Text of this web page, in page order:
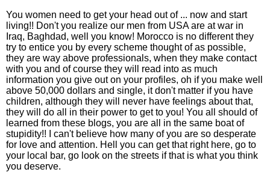
You women need to get your head out of ... now and start
living!! Don't you realize our men from USA are at war in
Iraq, Baghdad, well you know! Morocco is no different they
try to entice you by every scheme thought of as possible,
they are way above professionals, when they make contact
with you and of course they will read into as much
information you give out on your profiles, oh if you make well
above 50,000 dollars and single, it don't matter if you have
children, although they will never have feelings about that,
they will do all in their power to get to you! You all should of
learned from these blogs, you are all in the same boat of
stupidity!! I can't believe how many of you are so desperate
for love and attention. Hell you can get that right here, go to
your local bar, go look on the streets if that is what you think
you deserve.